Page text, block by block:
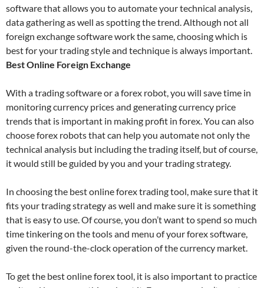
software that allows you to automate your technical analysis,
data gathering as well as spotting the trend. Although not all
foreign exchange software work the same, choosing which is
best for your trading style and technique is always important.
Best Online Foreign Exchange
With a trading software or a forex robot, you will save time in
monitoring currency prices and generating currency price
trends that is important in making profit in forex. You can also
choose forex robots that can help you automate not only the
technical analysis but including the trading itself, but of course,
it would still be guided by you and your trading strategy.
In choosing the bestonline forextrading tool, make sure that it
fits your trading strategy as well and make sure it is something
that is easy to use. Of course, you don’t want to spend so much
time tinkering on the tools and menu of your forex software,
given the round-the-clock operation of the currency market.
To get the best online forex tool, it is also important to practice